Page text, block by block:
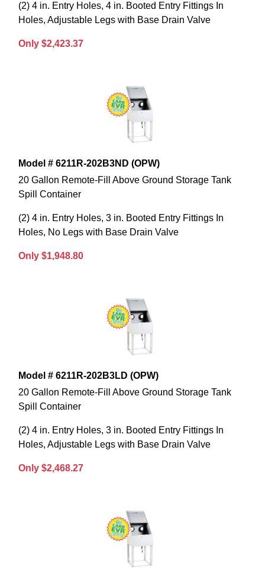
(2) 4 in. Entry Holes, 4 in. Booted Entry Fittings In
Holes, Adjustable Legs with Base Drain Valve
Only $2,423.37
Model # 6211R-202B3ND (OPW)
20 Gallon Remote-Fill Above Ground Storage Tank
Spill Container
(2) 4 in. Entry Holes, 3 in. Booted Entry Fittings In
Holes, No Legs with Base Drain Valve
Only $1,948.80
Model # 6211R-202B3LD (OPW)
20 Gallon Remote-Fill Above Ground Storage Tank
Spill Container
(2) 4 in. Entry Holes, 3 in. Booted Entry Fittings In
Holes, Adjustable Legs with Base Drain Valve
Only $2,468.27